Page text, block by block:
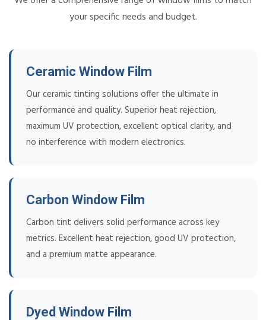
your specific needs and budget.
Ceramic Window Film
Our ceramic tinting solutions offer the ultimate in
performance and quality. Superior heat rejection,
maximum UV protection, excellent optical clarity, and
no interference with modern electronics.
Carbon Window Film
Carbon tint delivers solid performance across key
metrics. Excellent heat rejection, good UV protection,
and a premium matte appearance.
Dyed Window Film